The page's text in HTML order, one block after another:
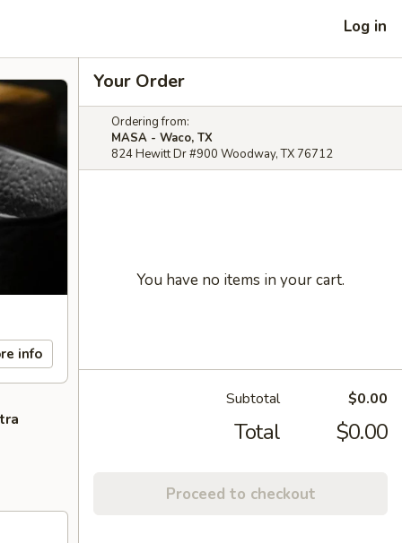
Log in
info
Your Order
Ordering from:
MASA - Waco, TX
824 Hewitt Dr #900 Woodway, TX 76712
You have no items in your cart.
Subtotal $0.00
Total $0.00
Proceed to checkout